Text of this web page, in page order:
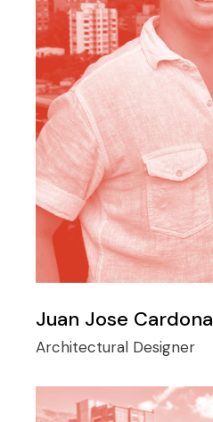
Juan Jose Cardona
Architectural Designer